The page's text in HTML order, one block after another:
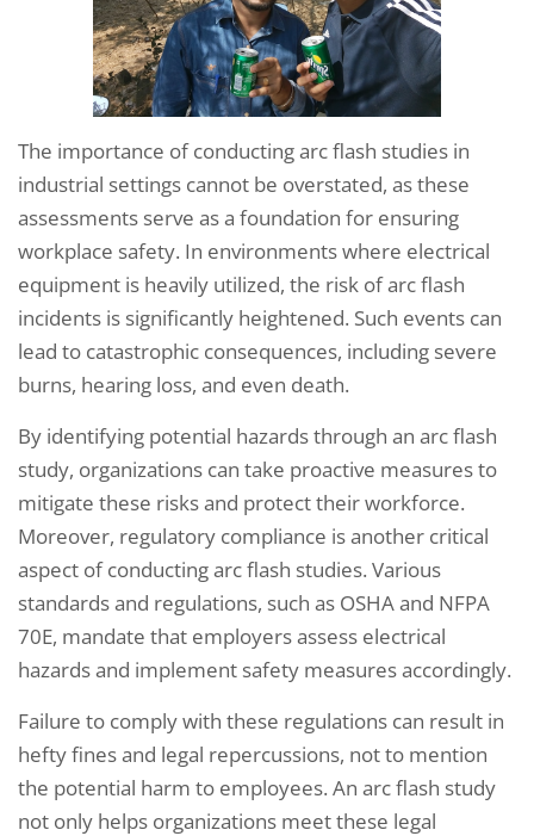
The importance of conducting arc flash studies in
industrial settings cannot be overstated, as these
assessments serve as a foundation for ensuring
workplace safety. In environments where electrical
equipment is heavily utilized, the risk of arc flash
incidents is significantly heightened. Such events can
lead to catastrophic consequences, including severe
burns, hearing loss, and even death.
By identifying potential hazards through an arc flash
study, organizations can take proactive measures to
mitigate these risks and protect their workforce.
Moreover, regulatory compliance is another critical
aspect of conducting arc flash studies. Various
standards and regulations, such as OSHA and NFPA
70E, mandate that employers assess electrical
hazards and implement safety measures accordingly.
Failure to comply with these regulations can result in
hefty fines and legal repercussions, not to mention
the potential harm to employees. An arc flash study
not only helps organizations meet these legal